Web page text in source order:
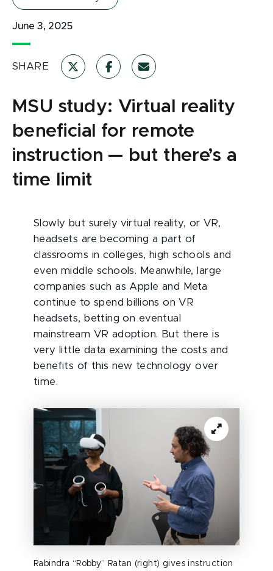
June 3, 2025
SHARE
MSU study: Virtual reality
beneficial for remote
instruction — but there’s a
time limit
Slowly but surely virtual reality, or VR,
headsets are becoming a part of
classrooms in colleges, high schools and
even middle schools. Meanwhile, large
companies such as Apple and Meta
continue to spend billions on VR
headsets, betting on eventual
mainstream VR adoption. But there is
very little data examining the costs and
benefits of this new technology over
time.
Rabindra “Robby” Ratan (right) gives instruction